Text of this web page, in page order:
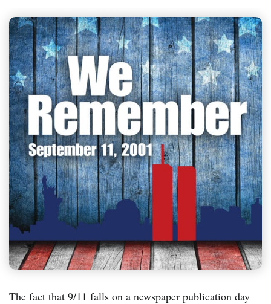
The fact that 9/11 falls on a newspaper publication day